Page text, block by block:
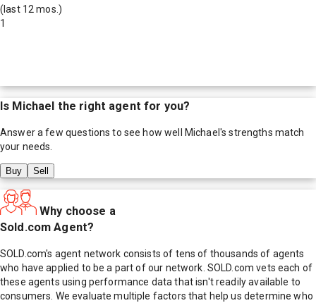
(last 12 mos.)
1
Is Michael the right agent for you?
Answer a few questions to see how well Michael 's strengths match
your needs.
Buy Sell
Why choose a
Sold.com Agent?
SOLD.com's agent network consists of tens of thousands of agents
who have applied to be a part of our network. SOLD.com vets each of
these agents using performance data that isn't readily available to
consumers. We evaluate multiple factors that help us determine who